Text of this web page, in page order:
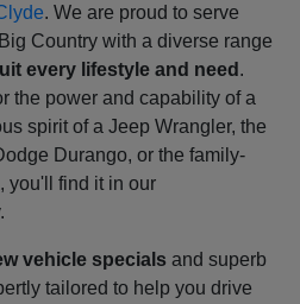
. We are proud to serve
Country with a diverse range
every lifestyle and need .
the power and capability of a
spirit of a Jeep Wrangler, the
Durango, or the family-
you'll find it in our
vehicle specials and superb
tailored to help you drive